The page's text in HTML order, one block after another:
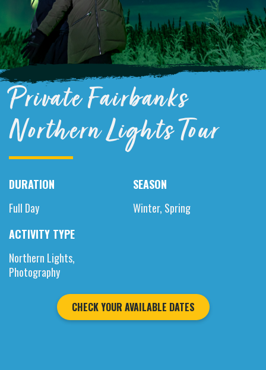
Private Fairbanks
Northern Lights Tour
DURATION
Full Day
SEASON
Winter, Spring
ACTIVITY TYPE
Northern Lights,
Photography
CHECK YOUR AVAILABLE DATES